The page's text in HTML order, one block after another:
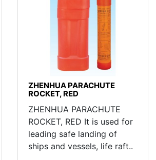
ZHENHUA PARACHUTE
ROCKET, RED
ZHENHUA PARACHUTE
ROCKET, RED It is used for
leading safe landing of
ships and vessels, life raft..